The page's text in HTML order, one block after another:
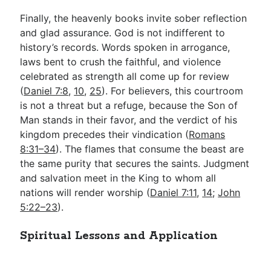
Finally, the heavenly books invite sober reflection
and glad assurance. God is not indifferent to
history’s records. Words spoken in arrogance,
laws bent to crush the faithful, and violence
celebrated as strength all come up for review
(Daniel 7:8, 10, 25). For believers, this courtroom
is not a threat but a refuge, because the Son of
Man stands in their favor, and the verdict of his
kingdom precedes their vindication (Romans
8:31–34). The flames that consume the beast are
the same purity that secures the saints. Judgment
and salvation meet in the King to whom all
nations will render worship (Daniel 7:11, 14;John
5:22–23).
Spiritual Lessons and Application